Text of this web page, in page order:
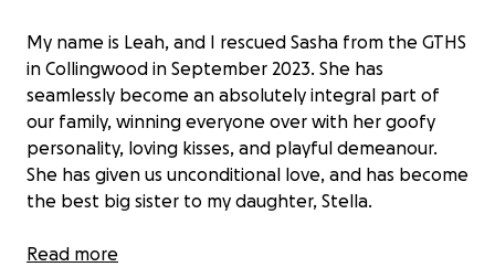
My name is Leah, and I rescued Sasha from the GTHS
in Collingwood in September 2023. She has
seamlessly become an absolutely integral part of
our family, winning everyone over with her goofy
personality, loving kisses, and playful demeanour.
She has given us unconditional love, and has become
the best big sister to my daughter, Stella.
Unfortunately, Sasha is in need of a surgery to
Read more